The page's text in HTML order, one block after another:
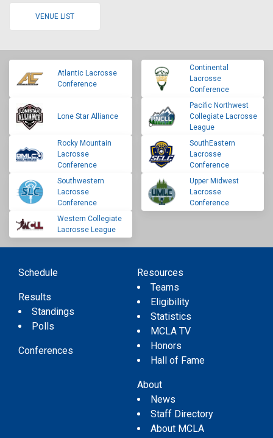
VENUE LIST
Atlantic Lacrosse
Conference
Continental
Lacrosse
Conference
Lone Star Alliance
Pacific Northwest
Collegiate Lacrosse
League
Rocky Mountain
Lacrosse
Conference
SouthEastern
Lacrosse
Conference
Southwestern
Lacrosse
Conference
Upper Midwest
Lacrosse
Conference
Western Collegiate
Lacrosse League
Schedule
Results
Standings
Polls
Conferences
Resources
Teams
Eligibility
Statistics
MCLA TV
Honors
Hall of Fame
About
News
Staff Directory
About MCLA